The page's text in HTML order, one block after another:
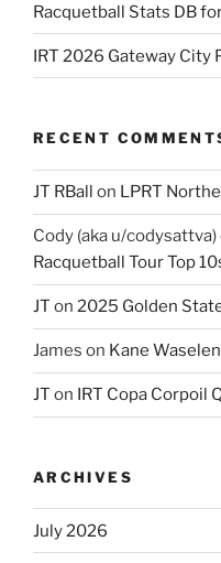
Racquetball Stats DB
IRT 2026 Gateway City
RECENT
JT RBall on LPRT
Cody (aka u/codysattva)
Racquetball Tour Top
JT on 2025 Golden
James on Kane
JT on IRT Copa Corpoil
ARCHIVES
July 2026